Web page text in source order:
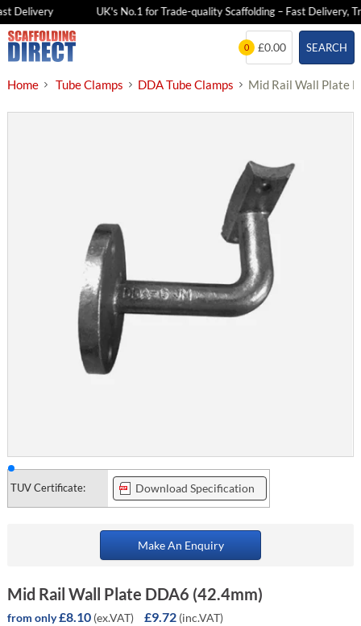
Delivery UK's No.1 for Trade-quality Scaffolding – Fast Delivery,
Skip
to
SEARCH
0 £0.00
Home Tube Clamps DDA Tube Clamps Mid Rail Wall Plate
TUV Certificate: Download Specification
Make An Enquiry
Mid Rail Wall Plate DDA6 (42.4mm)
from only£8.10 (ex.VAT) £9.72 (inc.VAT)